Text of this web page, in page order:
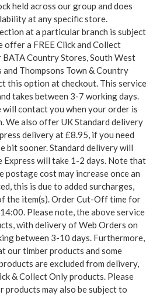
held across our group and does
at any specific store.
at a particular branch is subject
a FREE Click and Collect
Country Stores, South West
and Thompsons Town & Country
this option at checkout. This service
takes between 3-7 working days.
will contact you when your order is
We also offer UK Standard delivery
delivery at £8.95, if you need
bit sooner. Standard delivery will
Express will take 1-2 days. Note that
postage cost may increase once an
this is due to added surcharges,
the item(s). Order Cut-Off time for
Please note, the above service
with delivery of Web Orders on
between 3-10 days. Furthermore,
our timber products and some
are excluded from delivery,
& Collect Only products. Please
products may also be subject to